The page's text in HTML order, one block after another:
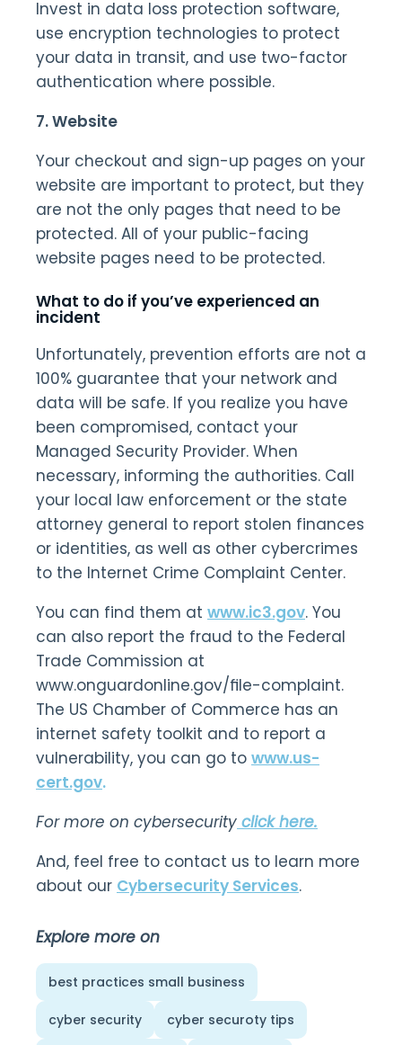
Invest in data loss protection software,
use encryption technologies to protect
your data in transit, and use two-factor
authentication where possible.
7. Website
Your checkout and sign-up pages on your
website are important to protect, but they
are not the only pages that need to be
protected. All of your public-facing
website pages need to be protected.
What to do if you’ve experienced an
incident
Unfortunately, prevention efforts are not a
100% guarantee that your network and
data will be safe. If you realize you have
been compromised, contact your
Managed Security Provider. When
necessary, informing the authorities. Call
your local law enforcement or the state
attorney general to report stolen finances
or identities, as well as other cybercrimes
to the Internet Crime Complaint Center.
You can find them at www.ic3.gov. You
can also report the fraud to the Federal
Trade Commission at
www.onguardonline.gov/ﬁle-complaint.
The US Chamber of Commerce has an
internet safety toolkit and to report a
vulnerability, you can go to www.us-
cert.gov.
For more on cybersecurity click here.
And, feel free to contact us to learn more
about our Cybersecurity Services.
Explore more on
best practices small business
cyber security cyber securoty tips